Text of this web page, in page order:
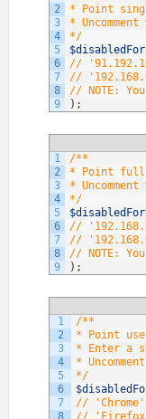
2
3
4
5
6
7
8
9
* Point
*
*/
//
//
// NOTE:
) ;
1
2
3
4
5
6
7
8
9
/**
* Point full
*
*/
//
//
// NOTE:
) ;
1
2
3
4
5
6
7
8
/**
* Point
* Enter a
*
*/
//
//